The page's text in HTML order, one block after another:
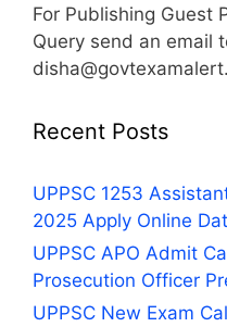
For Publishing Guest
Query send an email
Recent Posts
UPPSC 1253
2025 Apply Online
UPPSC APO Admit
Prosecution Officer
UPPSC New Exam